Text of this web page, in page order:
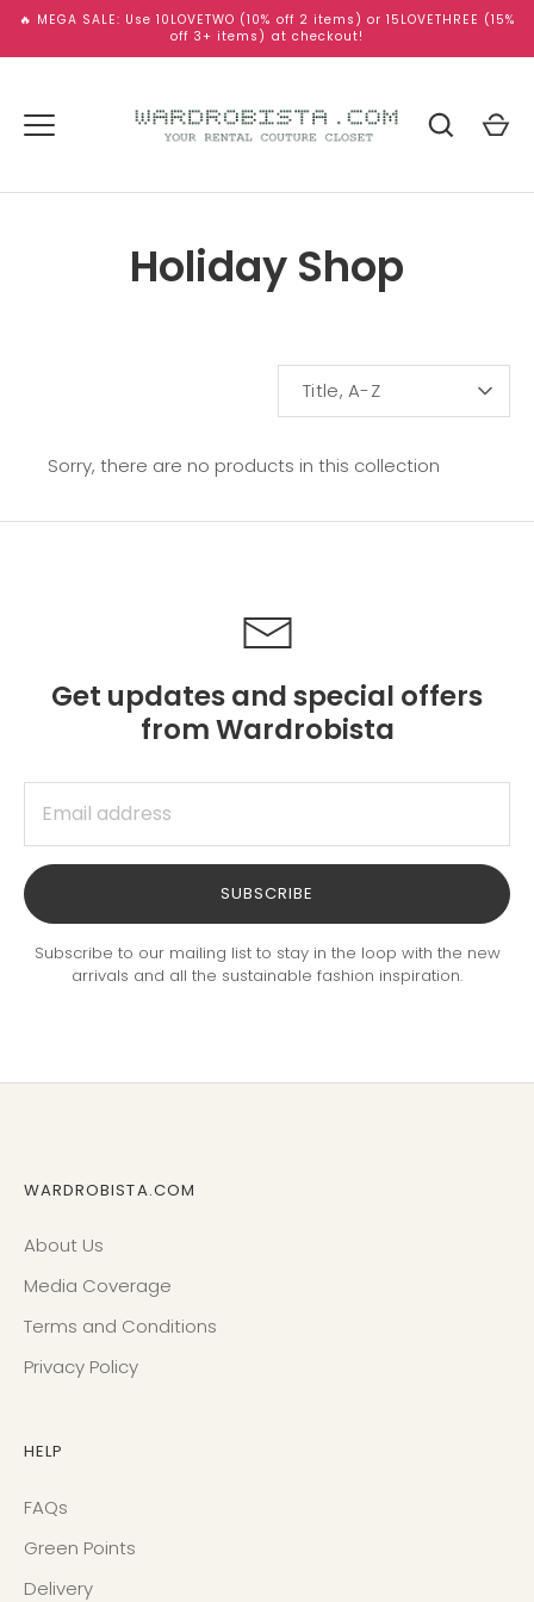
Skip
content
🔥 MEGA SALE: Use 10LOVETWO (10% off 2 items) or 15LOVETHREE (15%
off 3+ items) at checkout!
Holiday Shop
Title, A-Z
Sorry, there are no products in this collection
Get updates and special offers
from Wardrobista
SUBSCRIBE
Subscribe to our mailing list to stay in the loop with the new
arrivals and all the sustainable fashion inspiration.
WARDROBISTA.COM
About Us
Media Coverage
Terms and Conditions
Privacy Policy
HELP
FAQs
Green Points
Delivery